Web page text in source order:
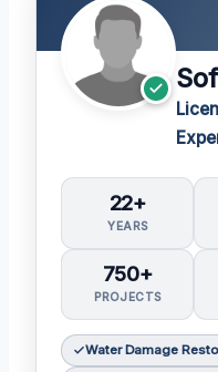
22+
YEARS
750+
PROJECTS
Water Damage